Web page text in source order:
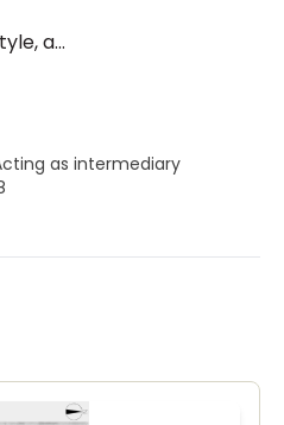
a...
as intermediary